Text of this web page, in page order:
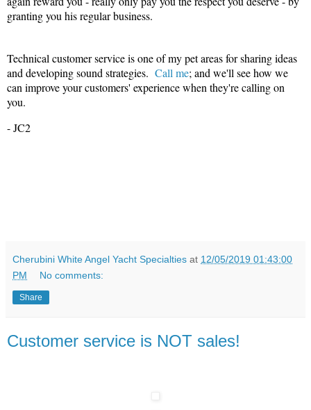
granting you his regular business.
Technical customer service is one of my pet areas for sharing ideas
and developing sound strategies. Call me; and we'll see how we
can improve your customers' experience when they're calling on
you.
- JC2
Cherubini White Angel Yacht Specialties at 12/05/2019 01:43:00
PM
No comments:
Share
Customer service is NOT sales!